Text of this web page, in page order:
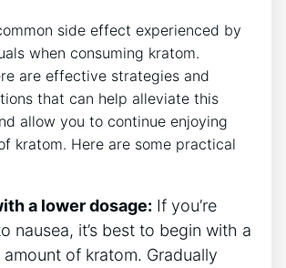
side effect experienced by
when consuming kratom.
are effective strategies and
⁤that can help alleviate this
allow you to continue enjoying
kratom. Here are some practical⁣
a ​lower dosage: If you’re
nausea, it’s best to begin with a
amount of kratom. Gradually